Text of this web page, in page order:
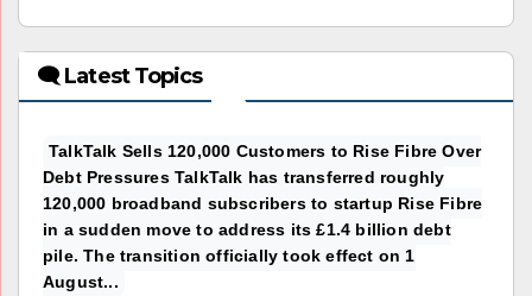
🗨 Latest Topics
TalkTalk Sells 120,000 Customers to Rise Fibre Over
Debt Pressures TalkTalk has transferred roughly
120,000 broadband subscribers to startup Rise Fibre
in a sudden move to address its £1.4 billion debt
pile. The transition officially took effect on 1
August...